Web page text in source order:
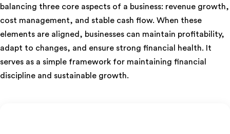
balancing three core aspects of a business: revenue growth,
cost management, and stable cash flow. When these
elements are aligned, businesses can maintain profitability,
adapt to changes, and ensure strong financial health. It
serves as a simple framework for maintaining financial
discipline and sustainable growth.